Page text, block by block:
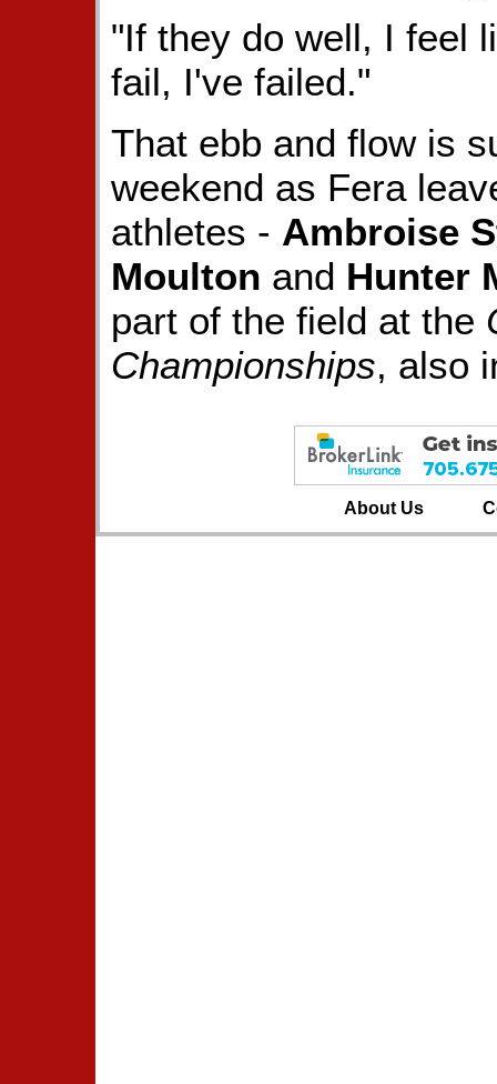
"If they do well, I feel
fail, I've failed."
That ebb and flow is
weekend as Fera
athletes - Ambroise
Moulton and Hunter
part of the field at the
Championships, also
About Us